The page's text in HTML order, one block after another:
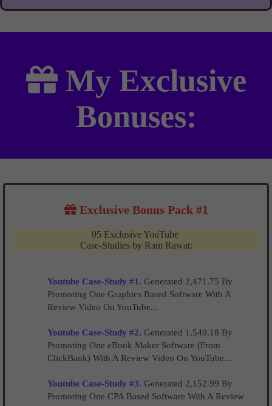
My Exclusive
Bonuses:
Exclusive Bonus Pack #1
05 Exclusive YouTube
Case-Studies by Ram Rawat:
Youtube Case-Study #1. Generated 2,471.75 By
Promoting One Graphics Based Software With A
Review Video On YouTube...
Youtube Case-Study #2. Generated 1,540.18 By
Promoting One eBook Maker Software (From
ClickBank) With A Review Video On YouTube...
Youtube Case-Study #3. Generated 2,152.99 By
Promoting One CPA Based Software With A Review